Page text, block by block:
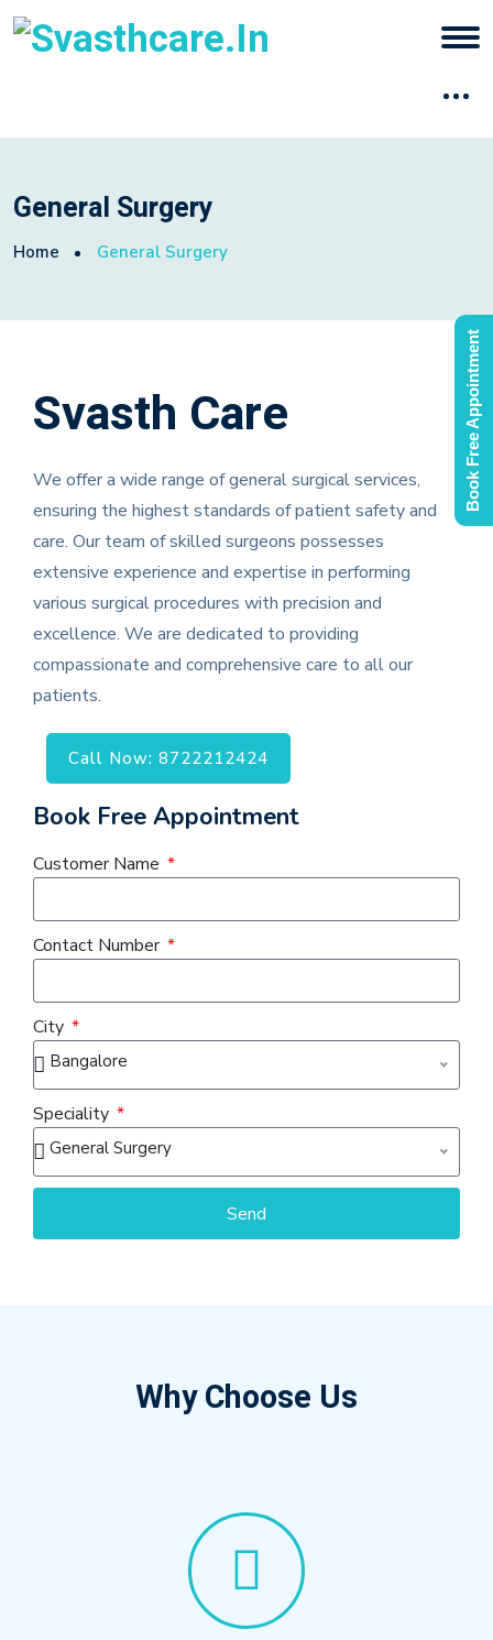
General Surgery
Home General Surgery
Svasth Care
We offer a wide range of general surgical services,
ensuring the highest standards of patient safety and
care. Our team of skilled surgeons possesses
extensive experience and expertise in performing
various surgical procedures with precision and
excellence. We are dedicated to providing
compassionate and comprehensive care to all our
patients.
Call Now: 8722212424
Book Free Appointment
Customer Name
Contact Number
City
Bangalore
Speciality
General Surgery
Send
Why Choose Us
Book Free Appointment